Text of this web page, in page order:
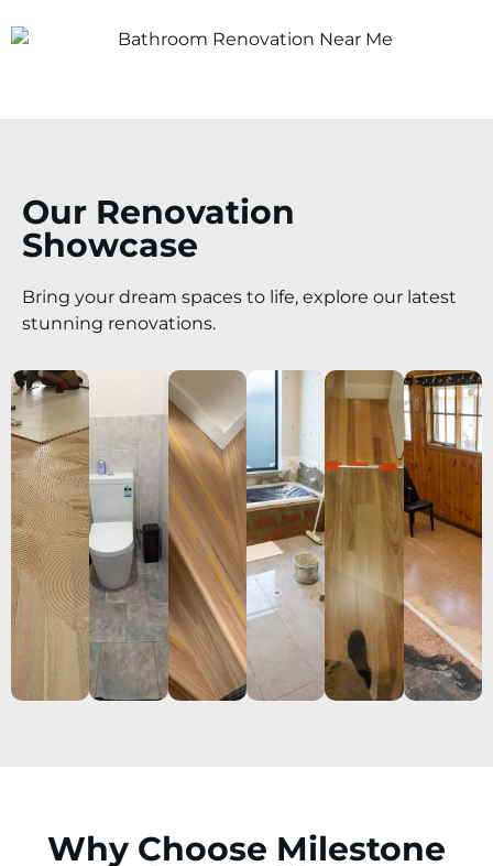
Our Renovation
Showcase
Bring your dream spaces to life, explore our latest
stunning renovations.
Why Choose Milestone